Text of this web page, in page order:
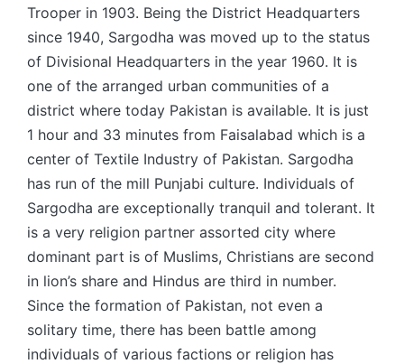
Trooper in 1903. Being the District Headquarters
since 1940, Sargodha was moved up to the status
of Divisional Headquarters in the year 1960. It is
one of the arranged urban communities of a
district where today Pakistan is available. It is just
1 hour and 33 minutes from Faisalabad which is a
center of Textile Industry of Pakistan. Sargodha
has run of the mill Punjabi culture. Individuals of
Sargodha are exceptionally tranquil and tolerant. It
is a very religion partner assorted city where
dominant part is of Muslims, Christians are second
in lion’s share and Hindus are third in number.
Since the formation of Pakistan, not even a
solitary time, there has been battle among
individuals of various factions or religion has